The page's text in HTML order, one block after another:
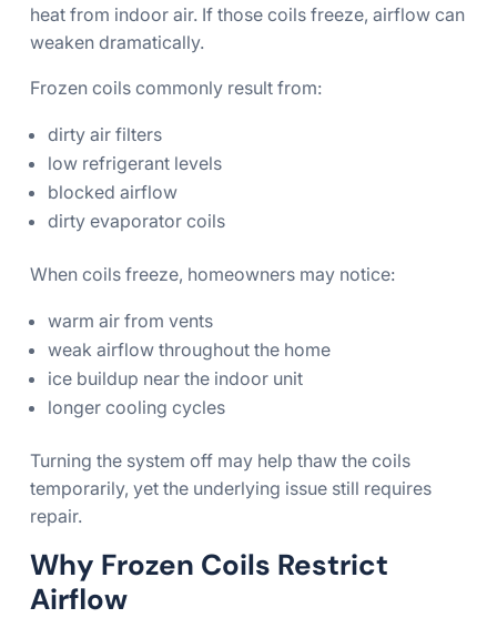
heat from indoor air. If those coils freeze, airflow can
weaken dramatically.
Frozen coils commonly result from:
dirty air filters
low refrigerant levels
blocked airflow
dirty evaporator coils
When coils freeze, homeowners may notice:
warm air from vents
weak airflow throughout the home
ice buildup near the indoor unit
longer cooling cycles
Turning the system off may help thaw the coils
temporarily, yet the underlying issue still requires
repair.
Why Frozen Coils Restrict
Airflow